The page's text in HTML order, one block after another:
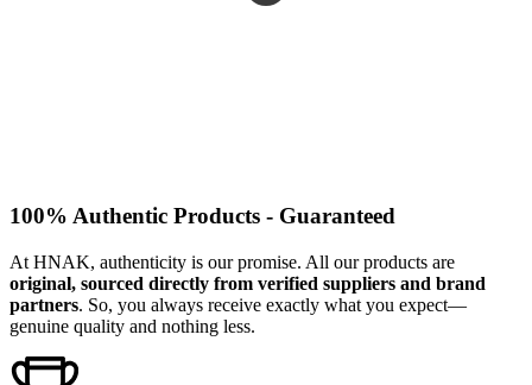
100% Authentic Products - Guaranteed
At HNAK, authenticity is our promise. All our products are
original, sourced directly from verified suppliers and brand
partners. So, you always receive exactly what you expect—
genuine quality and nothing less.